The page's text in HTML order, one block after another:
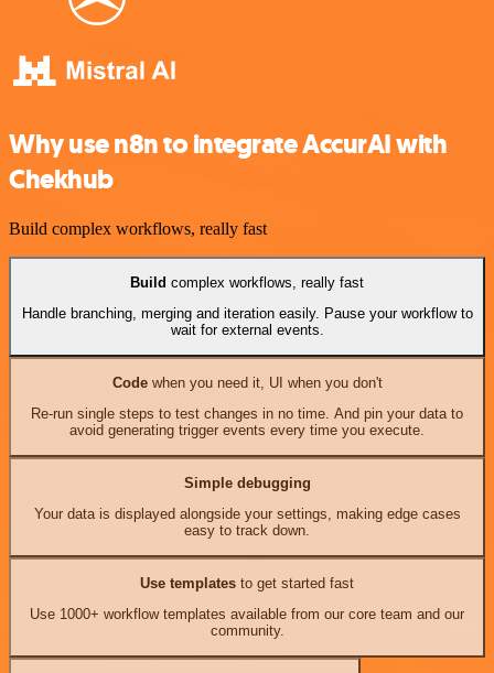
Why use n8n to integrate AccurAI with
Chekhub
Build complex workflows, really fast
Build complex workflows, really fast
Handle branching, merging and iteration easily. Pause your workflow to
wait for external events.
Codewhen you need it, UI when you don't
Re-run single steps to test changes in no time. And pin your data to
avoid generating trigger events every time you execute.
Simple debugging
Your data is displayed alongside your settings, making edge cases
easy to track down.
Use templates to get started fast
Use 1000+ workflow templates available from our core team and our
community.